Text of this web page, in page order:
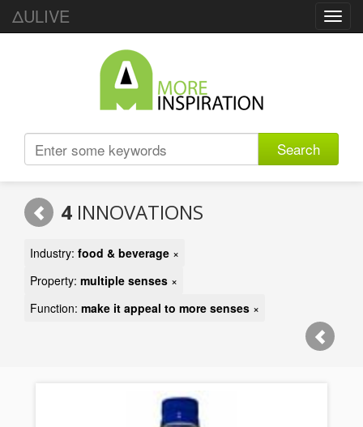
ΔULIVE
Search
4 INNOVATIONS
Industry: food & beverage ×
Property: multiple senses ×
Function: make it appeal to more senses ×